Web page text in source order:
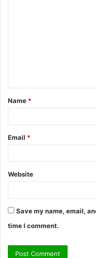
t
*
Name *
Email *
Website
Save my name, email,
time I comment.